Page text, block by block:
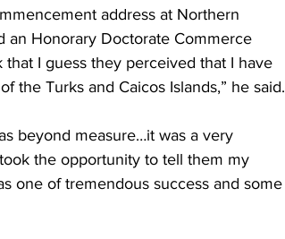
address at Northern
an Honorary Doctorate Commerce
I guess they perceived that I have
the Turks and Caicos Islands,” he said.
beyond measure…it was a very
the opportunity to tell them my
one of tremendous success and some